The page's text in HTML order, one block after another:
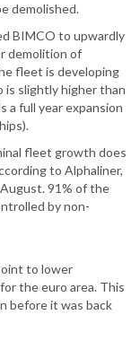
demolished.
BIMCO to upwardly
demolition of
fleet is developing
is slightly higher than
a full year expansion
fleet growth does
to Alphaliner,
91% of the
by non-
to lower
the euro area. This
before it was back